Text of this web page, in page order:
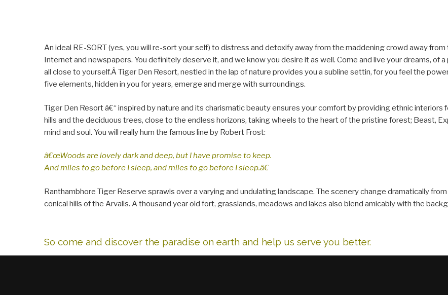
An ideal RE-SORT (yes, you will re-sort your self) to distress and detoxify away from the maddening crowd away
Internet and newspapers. You definitely deserve it, and we know you desire it as well. Come and live your dreams, of
all close to yourself.Â Tiger Den Resort, nestled in the lap of nature provides you a subline settin, for you feel the
five elements, hidden in you for years, emerge and merge with surroundings.
Tiger Den Resort â€“ inspired by nature and its charismatic beauty ensures your comfort by providing ethnic
hills and the deciduous trees, close to the endless horizons, taking wheels to the heart of the pristine forest; Beast,
mind and soul. You will really hum the famous line by Robert Frost:
â€œWoods are lovely dark and deep, but I have promise to keep.
And miles to go before I sleep, and miles to go before I sleep.â€
Ranthambhore Tiger Reserve sprawls over a varying and undulating landscape. The scenery change dramatically
conical hills of the Arvalis. A thousand year old fort, grasslands, meadows and lakes also blend amicably with the
So come and discover the paradise on earth and help us serve you better.